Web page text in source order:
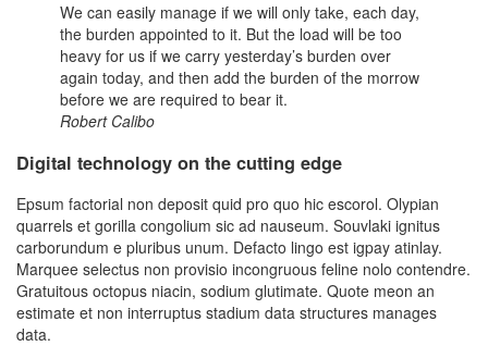
We can easily manage if we will only take, each day,
the burden appointed to it. But the load will be too
heavy for us if we carry yesterday’s burden over
again today, and then add the burden of the morrow
before we are required to bear it.
Robert Calibo
Digital technology on the cutting edge
Epsum factorial non deposit quid pro quo hic escorol. Olypian
quarrels et gorilla congolium sic ad nauseum. Souvlaki ignitus
carborundum e pluribus unum. Defacto lingo est igpay atinlay.
Marquee selectus non provisio incongruous feline nolo contendre.
Gratuitous octopus niacin, sodium glutimate. Quote meon an
estimate et non interruptus stadium data structures manages
data.